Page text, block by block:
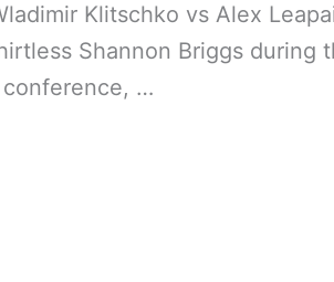
Klitschko vs Alex
Shannon Briggs during
…